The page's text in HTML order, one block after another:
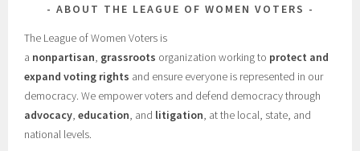
ABOUT THE LEAGUE OF WOMEN VOTERS
The League of Women Voters is
a nonpartisan, grassroots organization working to protect and
expand voting rights and ensure everyone is represented in our
democracy. We empower voters and defend democracy through
advocacy,education, and litigation, at the local, state, and
national levels.